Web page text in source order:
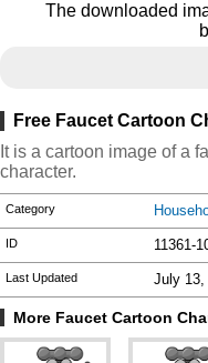
The downloaded
Free Faucet Cartoon
It is a cartoon image of a
character.
Category
ID 11361-
Last Updated July 13,
More Faucet Cartoon